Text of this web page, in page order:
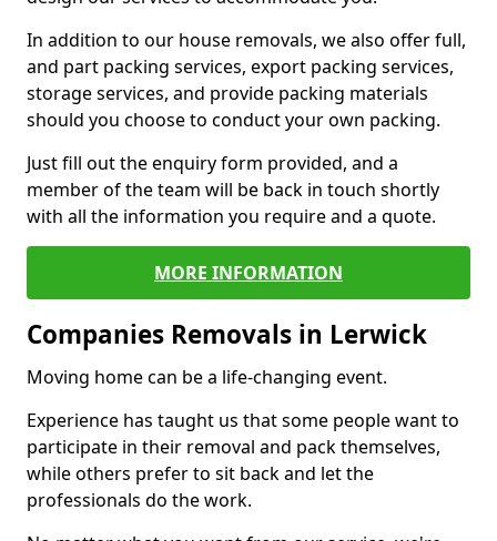
In addition to our house removals, we also offer full,
and part packing services, export packing services,
storage services, and provide packing materials
should you choose to conduct your own packing.
Just fill out the enquiry form provided, and a
member of the team will be back in touch shortly
with all the information you require and a quote.
MORE INFORMATION
Companies Removals in Lerwick
Moving home can be a life-changing event.
Experience has taught us that some people want to
participate in their removal and pack themselves,
while others prefer to sit back and let the
professionals do the work.